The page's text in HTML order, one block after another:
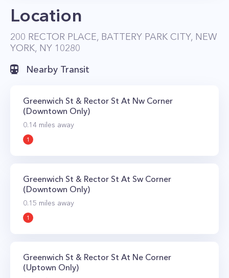
dining, are within walking distance. Getting
W, J, Z, 4, 5, and 1 subway all stop nearby as
Ferry at Brookfield Place Terminal.
Location
200 RECTOR PLACE, BATTERY PARK CITY, NEW
YORK, NY 10280
Nearby Transit
Greenwich St & Rector St At Nw Corner
(Downtown Only)
0.14 miles away
1
Greenwich St & Rector St At Sw Corner
(Downtown Only)
0.15 miles away
1
Greenwich St & Rector St At Ne Corner
(Uptown Only)